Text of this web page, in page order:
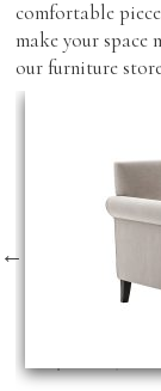
comfortable
make your space
our furniture